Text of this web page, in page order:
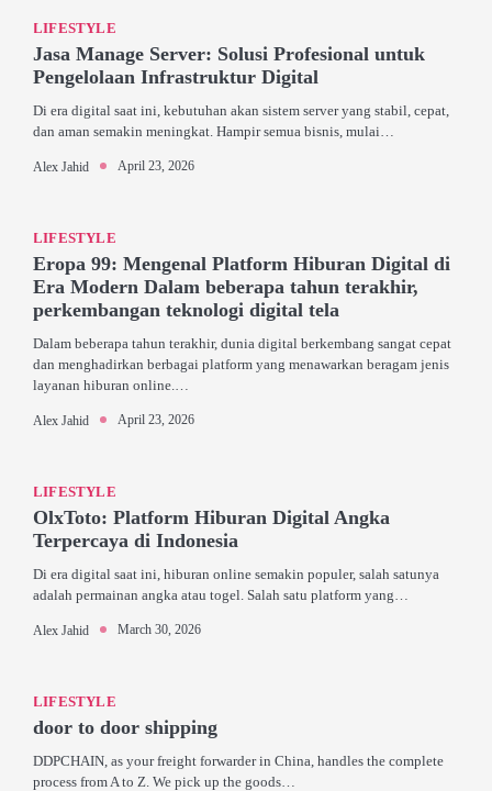
LIFESTYLE
Jasa Manage Server: Solusi Profesional untuk
Pengelolaan Infrastruktur Digital
Di era digital saat ini, kebutuhan akan sistem server yang stabil, cepat,
dan aman semakin meningkat. Hampir semua bisnis, mulai…
Alex Jahid April 23, 2026
LIFESTYLE
Eropa 99: Mengenal Platform Hiburan Digital di
Era Modern Dalam beberapa tahun terakhir,
perkembangan teknologi digital tela
Dalam beberapa tahun terakhir, dunia digital berkembang sangat cepat
dan menghadirkan berbagai platform yang menawarkan beragam jenis
layanan hiburan online.…
Alex Jahid April 23, 2026
LIFESTYLE
OlxToto: Platform Hiburan Digital Angka
Terpercaya di Indonesia
Di era digital saat ini, hiburan online semakin populer, salah satunya
adalah permainan angka atau togel. Salah satu platform yang…
Alex Jahid March 30, 2026
LIFESTYLE
door to door shipping
DDPCHAIN, as your freight forwarder in China, handles the complete
process from A to Z. We pick up the goods…